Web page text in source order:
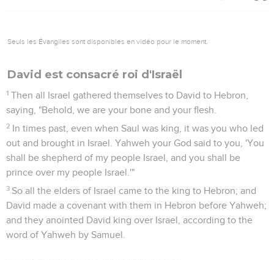
Seuls les Évangiles sont disponibles en vidéo pour le moment.
David est consacré roi d'Israël
1 Then all Israel gathered themselves to David to Hebron,
saying, "Behold, we are your bone and your flesh.
2 In times past, even when Saul was king, it was you who led
out and brought in Israel. Yahweh your God said to you, 'You
shall be shepherd of my people Israel, and you shall be
prince over my people Israel.'"
3 So all the elders of Israel came to the king to Hebron; and
David made a covenant with them in Hebron before Yahweh;
and they anointed David king over Israel, according to the
word of Yahweh by Samuel.